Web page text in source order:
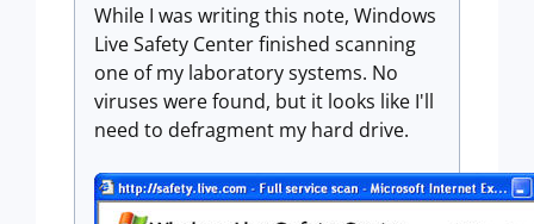
While I was writing this note, Windows
Live Safety Center finished scanning
one of my laboratory systems. No
viruses were found, but it looks like I'll
need to defragment my hard drive.